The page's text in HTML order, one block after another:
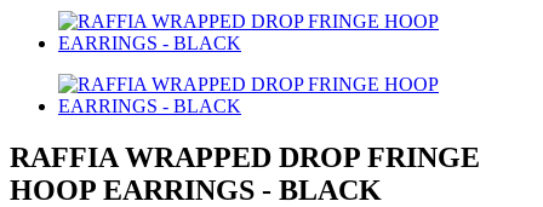
RAFFIA WRAPPED DROP FRINGE
HOOP EARRINGS - BLACK